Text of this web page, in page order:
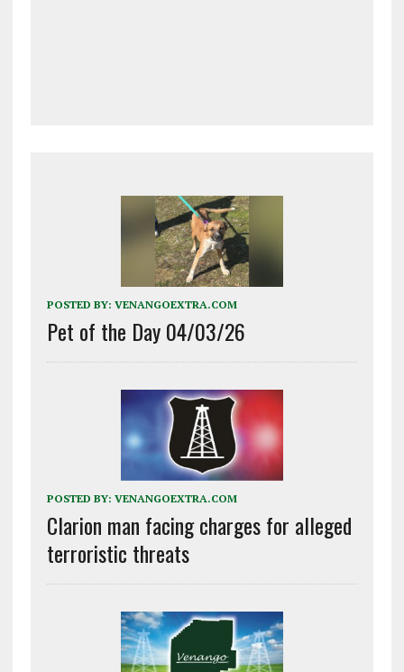
POSTED BY: VENANGOEXTRA.COM
Pet of the Day 04/03/26
POSTED BY: VENANGOEXTRA.COM
Clarion man facing charges for alleged
terroristic threats